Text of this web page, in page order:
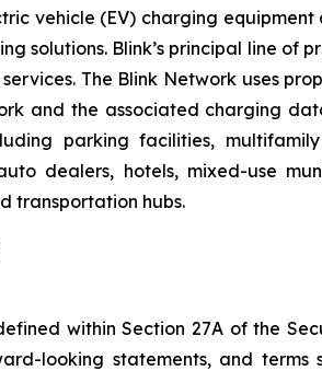
vehicle (EV) charging
Blink’s principal line of
The Blink Network uses
and the associated charging
parking facilities,
dealers, hotels, mixed-use
transportation hubs.
within Section 27A of the
looking statements, and terms